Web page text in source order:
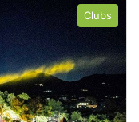
Clubs